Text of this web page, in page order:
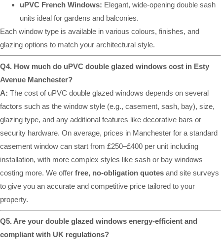
uPVC French Windows: Elegant, wide-opening double sash
units ideal for gardens and balconies.
Each window type is available in various colours, finishes, and
glazing options to match your architectural style.
Q4. How much do uPVC double glazed windows cost in Esty
Avenue Manchester?
A: The cost of uPVC double glazed windows depends on several
factors such as the window style (e.g., casement, sash, bay), size,
glazing type, and any additional features like decorative bars or
security hardware. On average, prices in Manchester for a standard
casement window can start from £250–£400 per unit including
installation, with more complex styles like sash or bay windows
costing more. We offer free, no-obligation quotes and site surveys
to give you an accurate and competitive price tailored to your
property.
Q5. Are your double glazed windows energy-efficient and
compliant with UK regulations?